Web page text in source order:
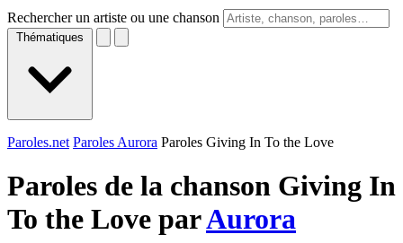
Rechercher un artiste ou une chanson
Thématiques
Paroles.net Paroles Aurora Paroles Giving In To the Love
Paroles de la chanson Giving In
To the Love parAurora